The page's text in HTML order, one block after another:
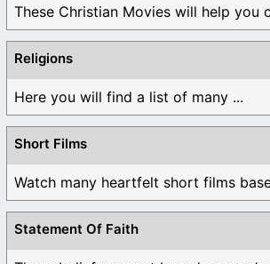
These Christian Movies will help you
Religions
Here you will find a list of many ...
Short Films
Watch many heartfelt short films
Statement Of Faith